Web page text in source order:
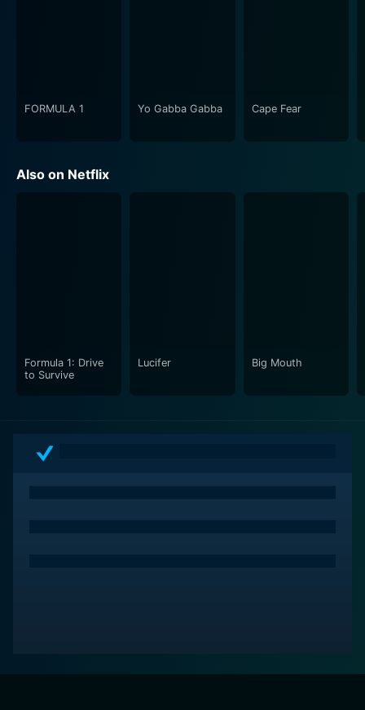
FORMULA 1 Yo Gabba Gabba Cape Fear
Also on Netflix
Formula 1: Drive
to Survive
Lucifer Big Mouth